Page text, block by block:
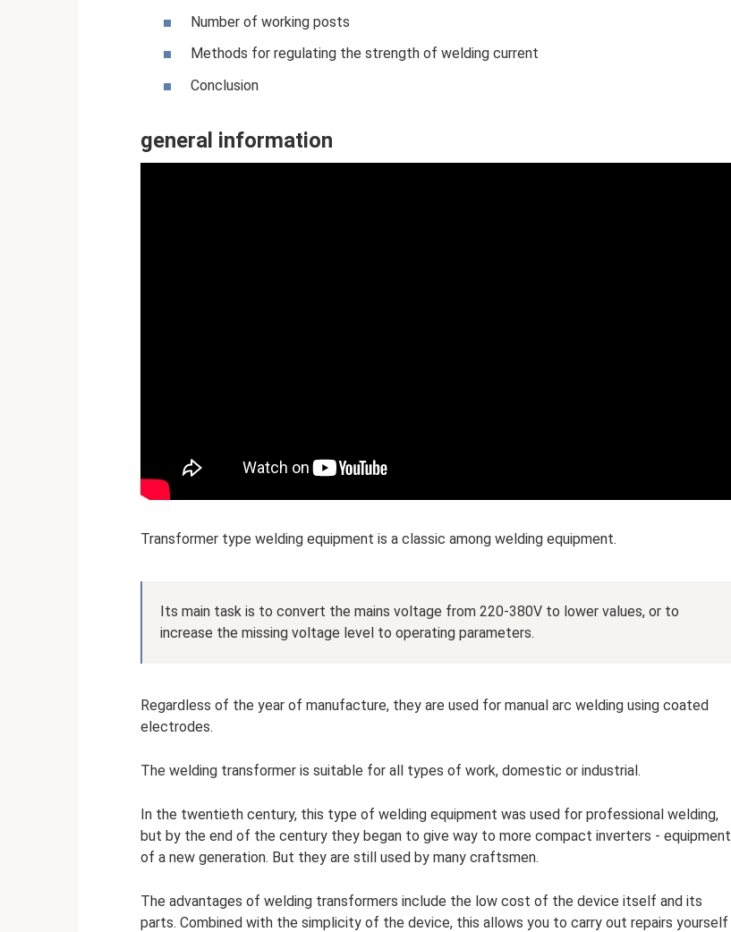
Number of working posts
Methods for regulating the strength of welding current
Conclusion
general information
Transformer type welding equipment is a classic among welding equipment.
Its main task is to convert the mains voltage from 220-380V to lower values, or to
increase the missing voltage level to operating parameters.
Regardless of the year of manufacture, they are used for manual arc welding using coated
electrodes.
The welding transformer is suitable for all types of work, domestic or industrial.
In the twentieth century, this type of welding equipment was used for professional welding,
but by the end of the century they began to give way to more compact inverters - equipment
of a new generation. But they are still used by many craftsmen.
The advantages of welding transformers include the low cost of the device itself and its
parts. Combined with the simplicity of the device, this allows you to carry out repairs yourself